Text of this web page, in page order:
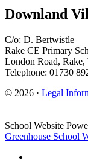
Downland
C/o: D. Bertwistle
Rake CE Primary
London Road, Rake,
Telephone: 01730
© 2026 · Legal
School Website
Greenhouse School